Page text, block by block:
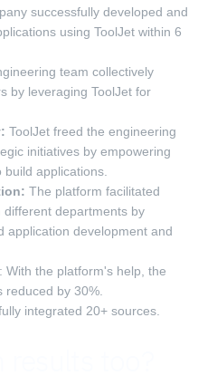
successfully developed and
using ToolJet within 6
team collectively
by leveraging ToolJet for
ToolJet freed the engineering
initiatives by empowering
applications.
The platform facilitated
departments by
application development and
: With the platform's help, the
by 30%.
integrated 20+ sources.